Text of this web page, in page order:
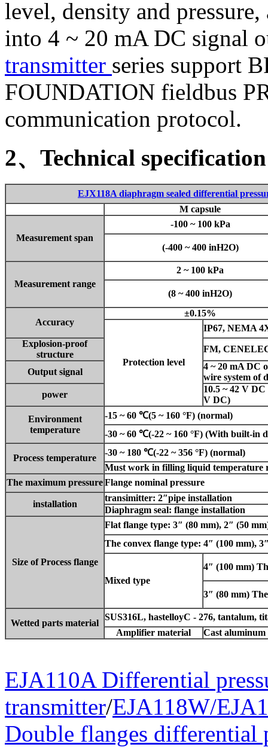
level, density and
into 4 ~ 20 mA DC signal
transmitter series support
FOUNDATION fieldbus
communication protocol.
2、Technical specification
EJX118A diaphragm sealed differential
M capsule
Measurement span
-100 ~ 100 kPa
(-400 ~ 400 inH2O)
Measurement range
2 ~ 100 kPa
(8 ~ 400 inH2O)
Accuracy
±0.15%
Protection level
IP67, NEMA
Explosion-proof
structure
FM,
Output signal
4 ~ 20 mA DC
wire system of
power
10.5 ~ 42 V
V DC)
Environment
temperature
-15 ~ 60 ℃(5 ~ 160 °F) (normal)
-30 ~ 60 ℃(-22 ~ 160 °F) (With built-in
Process temperature
-30 ~ 180 ℃(-22 ~ 356 °F) (normal)
Must work in filling liquid temperature
The maximum pressureFlange nominal pressure
installation
transimitter: 2″pipe installation
Diaphragm seal: flange installation
Size of Process flange
Flat flange type: 3″ (80 mm), 2″ (50
The convex flange type: 4″ (100 mm),
Mixed type
4″ (100 mm)
3″ (80 mm)
Wetted parts material
SUS316L, hastelloyC - 276, tantalum,
Amplifier material
Cast aluminum
EJA110A Differential
transmitter/EJA118W/
Double flanges differential